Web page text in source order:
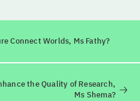
Connect Worlds, Ms Fathy?
the Quality of Research,
Ms Shema?